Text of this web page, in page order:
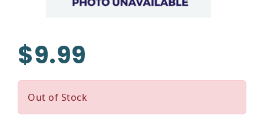
$9.99
Out of Stock